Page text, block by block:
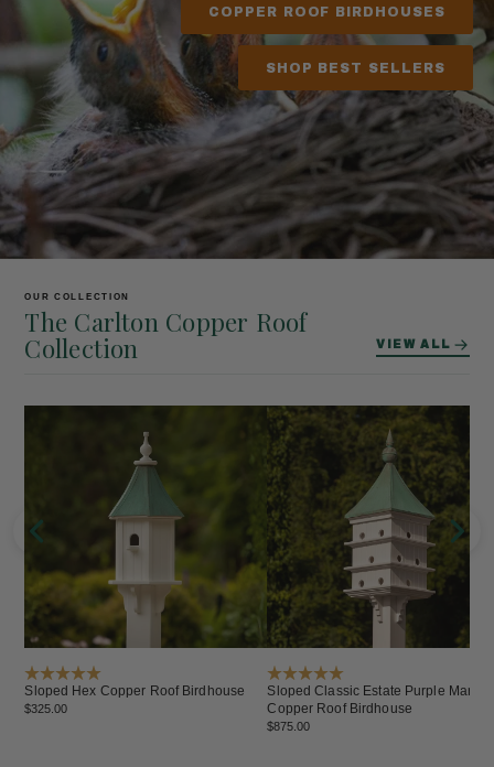
COPPER ROOF BIRDHOUSES
SHOP BEST SELLERS
OUR COLLECTION
The Carlton Copper Roof
Collection
VIEW ALL
Sloped Hex Copper Roof Birdhouse
$325.00
Sloped Classic Estate Purple Martin
Copper Roof Birdhouse
$875.00